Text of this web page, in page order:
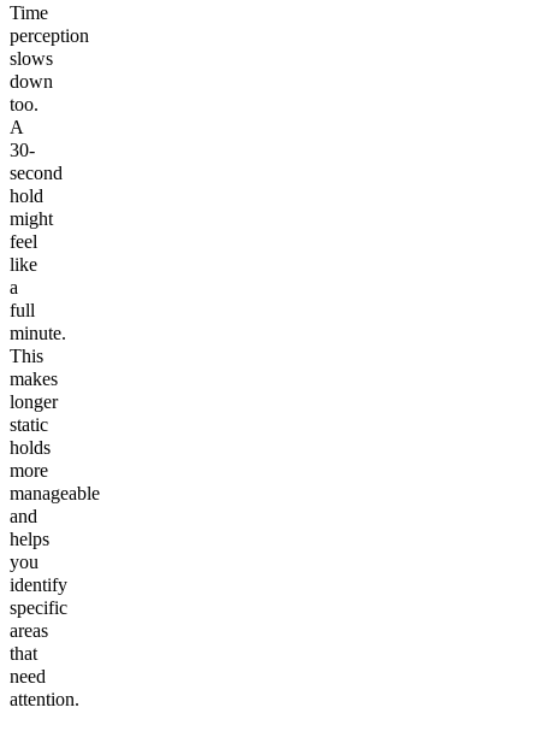
Time
perception
slows
down
too.
A
30-
second
hold
might
feel
like
a
full
minute.
This
makes
longer
static
holds
more
manageable
and
helps
you
identify
specific
areas
that
need
attention.